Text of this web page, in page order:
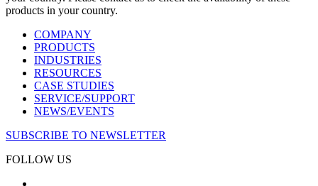
products in your country.
COMPANY
PRODUCTS
INDUSTRIES
RESOURCES
CASE STUDIES
SERVICE/SUPPORT
NEWS/EVENTS
SUBSCRIBE TO NEWSLETTER
FOLLOW US